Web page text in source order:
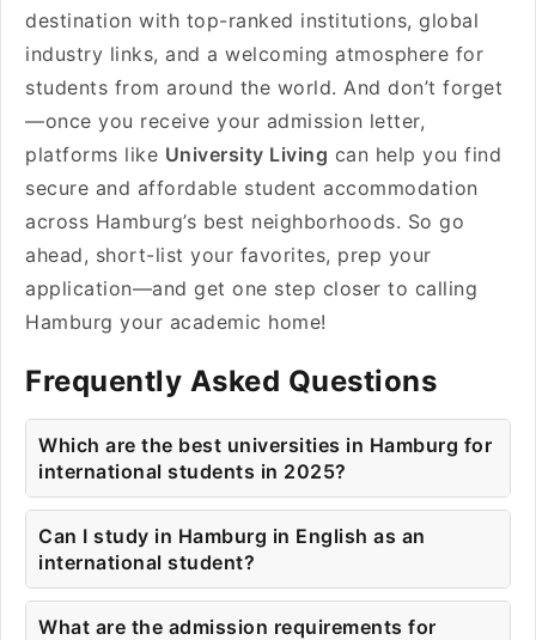
destination with top-ranked institutions, global
industry links, and a welcoming atmosphere for
students from around the world. And don’t forget
—once you receive your admission letter,
platforms like University Living can help you find
secure and affordable student accommodation
across Hamburg’s best neighborhoods. So go
ahead, short-list your favorites, prep your
application—and get one step closer to calling
Hamburg your academic home!
Frequently Asked Questions
Which are the best universities in Hamburg for
international students in 2025?
Can I study in Hamburg in English as an
international student?
What are the admission requirements for